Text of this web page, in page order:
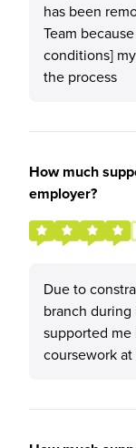
has been
Team
conditions]
the process
How much
employer?
Due to
branch
supported
coursework